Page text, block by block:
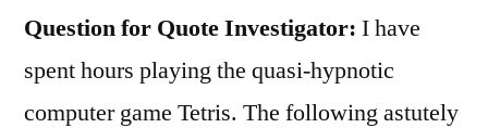
Question for Quote Investigator: I have
spent hours playing the quasi-hypnotic
computer game Tetris. The following astutely